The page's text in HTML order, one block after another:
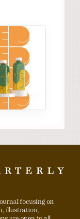
focusing on
illustration,